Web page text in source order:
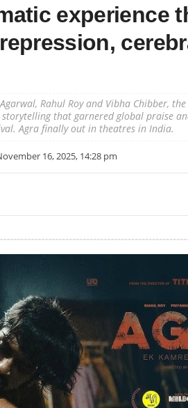
experience
Rahul Roy and Vibha Chibber,
that garnered global praise
Agra finally out in theatres in India.
16, 2025, 14:28 pm